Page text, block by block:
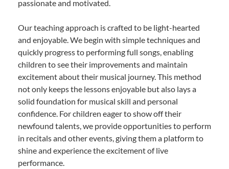
passionate and motivated.
Our teaching approach is crafted to be light-hearted
and enjoyable. We begin with simple techniques and
quickly progress to performing full songs, enabling
children to see their improvements and maintain
excitement about their musical journey. This method
not only keeps the lessons enjoyable but also lays a
solid foundation for musical skill and personal
confidence. For children eager to show off their
newfound talents, we provide opportunities to perform
in recitals and other events, giving them a platform to
shine and experience the excitement of live
performance.